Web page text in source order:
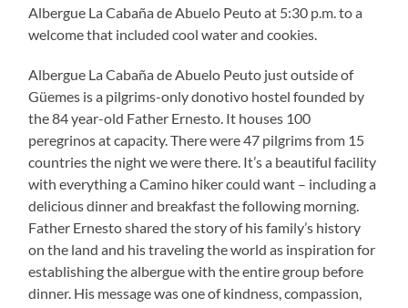
Albergue La Cabaña de Abuelo Peuto at 5:30 p.m. to a
welcome that included cool water and cookies.
Albergue La Cabaña de Abuelo Peuto just outside of
Güemes is a pilgrims-only donotivo hostel founded by
the 84 year-old Father Ernesto. It houses 100
peregrinos at capacity. There were 47 pilgrims from 15
countries the night we were there. It’s a beautiful facility
with everything a Camino hiker could want – including a
delicious dinner and breakfast the following morning.
Father Ernesto shared the story of his family’s history
on the land and his traveling the world as inspiration for
establishing the albergue with the entire group before
dinner. His message was one of kindness, compassion,